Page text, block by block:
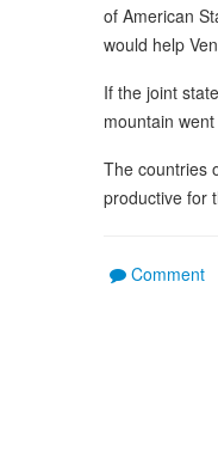
of American
would help
If the joint
mountain
The countries
productive for
Comment